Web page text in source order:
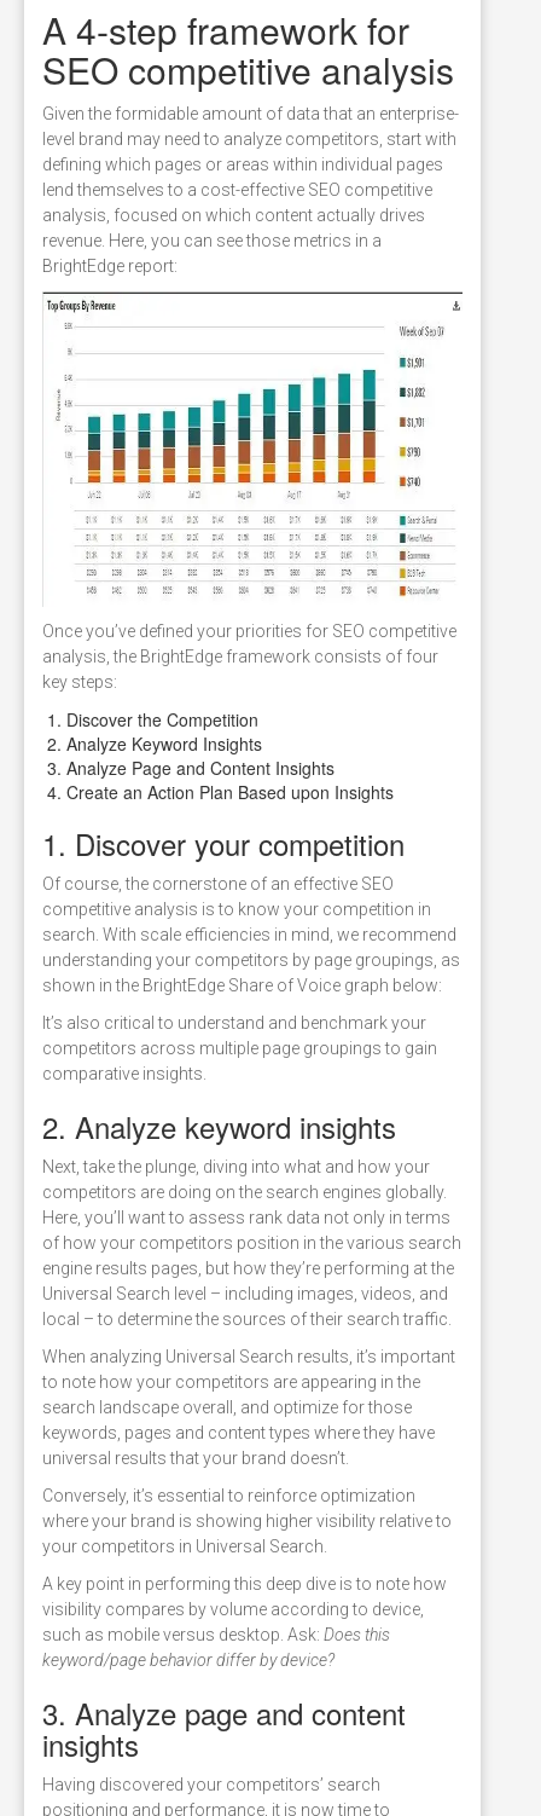
A 4-step framework for
SEO competitive analysis
Given the formidable amount of data that an enterprise-
level brand may need to analyze competitors, start with
defining which pages or areas within individual pages
lend themselves to a cost-effective SEO competitive
analysis, focused on which content actually drives
revenue. Here, you can see those metrics in a
BrightEdge report:
Once you’ve defined your priorities for SEO competitive
analysis, the BrightEdge framework consists of four
key steps:
Discover the Competition
Analyze Keyword Insights
Analyze Page and Content Insights
Create an Action Plan Based upon Insights
1. Discover your competition
Of course, the cornerstone of an effective SEO
competitive analysis is to know your competition in
search. With scale efficiencies in mind, we recommend
understanding your competitors by page groupings, as
shown in the BrightEdge Share of Voice graph below:
It’s also critical to understand and benchmark your
competitors across multiple page groupings to gain
comparative insights.
2. Analyze keyword insights
Next, take the plunge, diving into what and how your
competitors are doing on the search engines globally.
Here, you’ll want to assess rank data not only in terms
of how your competitors position in the various search
engine results pages, but how they’re performing at the
Universal Search level – including images, videos, and
local – to determine the sources of their search traffic.
When analyzing Universal Search results, it’s important
to note how your competitors are appearing in the
search landscape overall, and optimize for those
keywords, pages and content types where they have
universal results that your brand doesn’t.
Conversely, it’s essential to reinforce optimization
where your brand is showing higher visibility relative to
your competitors in Universal Search.
A key point in performing this deep dive is to note how
visibility compares by volume according to device,
such as mobile versus desktop. Ask: Does this
keyword/page behavior differ by device?
3. Analyze page and content
insights
Having discovered your competitors’ search
positioning and performance, it is now time to